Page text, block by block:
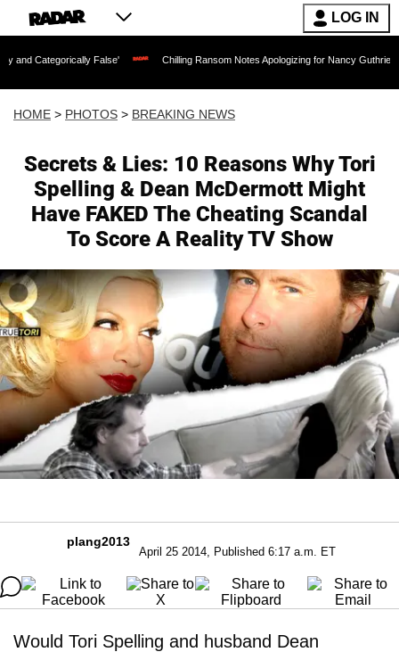
LOG IN
False' Chilling Ransom Notes Apologizing for Nancy Guthrie's Death
HOME > PHOTOS > BREAKING NEWS
Secrets & Lies: 10 Reasons Why Tori
Spelling & Dean McDermott Might
Have FAKED The Cheating Scandal
To Score A Reality TV Show
plang2013
April 25 2014, Published 6:17 a.m. ET
Would Tori Spelling and husband Dean